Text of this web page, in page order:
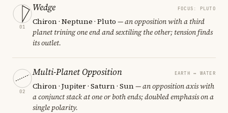
01
Wedge FOCUS: PLUTO
Chiron · Neptune · Pluto — an opposition with a third
planet trining one end and sextiling the other; tension finds
its outlet.
02
Multi-Planet Opposition EARTH ↔ WATER
Chiron · Jupiter · Saturn · Sun— an opposition axis with
a conjunct stack at one or both ends; doubled emphasis on a
single polarity.